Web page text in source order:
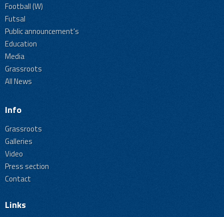
Football (W)
Futsal
Public announcement's
Education
Media
Grassroots
All News
Info
Grassroots
Galleries
Video
Press section
Contact
Links